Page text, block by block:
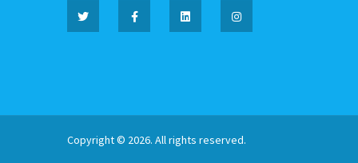
Copyright © 2026. All rights reserved.